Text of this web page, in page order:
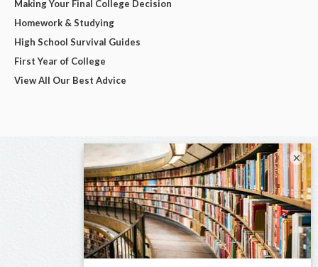
Making Your Final College Decision
Homework & Studying
High School Survival Guides
First Year of College
View All Our Best Advice
×